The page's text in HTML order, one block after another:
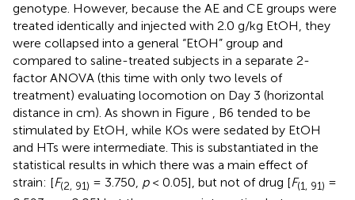
genotype. However, because the AE and CE groups were
treated identically and injected with 2.0 g/kg EtOH, they
were collapsed into a general “EtOH” group and
compared to saline-treated subjects in a separate 2-
factor ANOVA (this time with only two levels of
treatment) evaluating locomotion on Day 3 (horizontal
distance in cm). As shown in Figure , B6 tended to be
stimulated by EtOH, while KOs were sedated by EtOH
and HTs were intermediate. This is substantiated in the
statistical results in which there was a main effect of
strain: [F(2, 91) = 3.750, p< 0.05], but not of drug [F(1, 91) =